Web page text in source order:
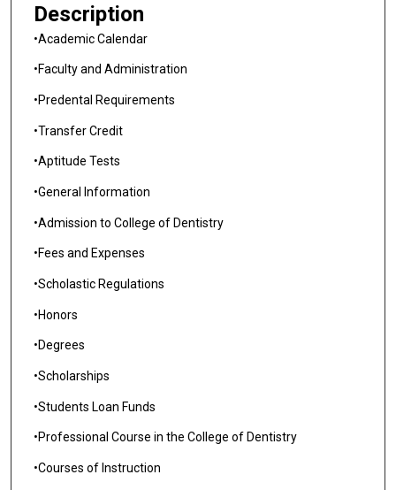
Description
•Academic Calendar
•Faculty and Administration
•Predental Requirements
•Transfer Credit
•Aptitude Tests
•General Information
•Admission to College of Dentistry
•Fees and Expenses
•Scholastic Regulations
•Honors
•Degrees
•Scholarships
•Students Loan Funds
•Professional Course in the College of Dentistry
•Courses of Instruction